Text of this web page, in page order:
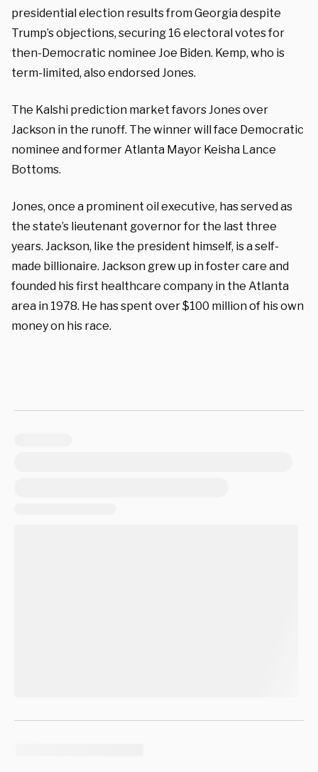
presidential election results from Georgia despite
Trump’s objections, securing 16 electoral votes for
then-Democratic nominee Joe Biden. Kemp, who is
term-limited, also endorsed Jones.
The Kalshi prediction market favors Jones over
Jackson in the runoff. The winner will face Democratic
nominee and former Atlanta Mayor Keisha Lance
Bottoms.
Jones, once a prominent oil executive, has served as
the state’s lieutenant governor for the last three
years. Jackson, like the president himself, is a self-
made billionaire. Jackson grew up in foster care and
founded his first healthcare company in the Atlanta
area in 1978. He has spent over $100 million of his own
money on his race.